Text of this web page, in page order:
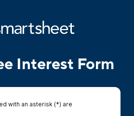
Interest Form
with an asterisk (*) are